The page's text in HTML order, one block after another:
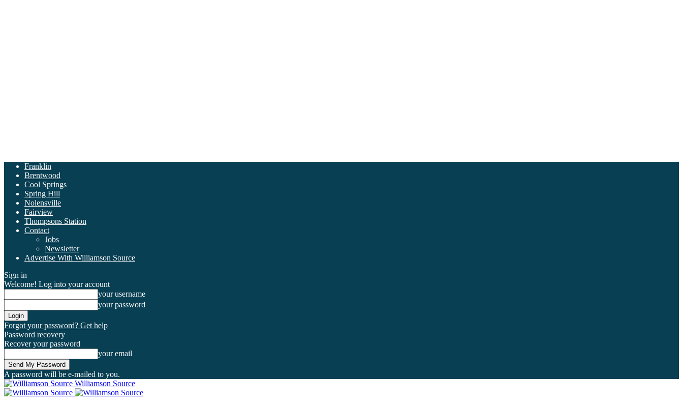
Franklin
Brentwood
Cool Springs
Spring Hill
Nolensville
Fairview
Thompsons Station
Contact
Jobs
Newsletter
Advertise With Williamson Source
Sign in
Welcome! Log into your account
your username
your password
Forgot your password? Get help
Password recovery
Recover your password
your email
A password will be e-mailed to you.
Williamson Source